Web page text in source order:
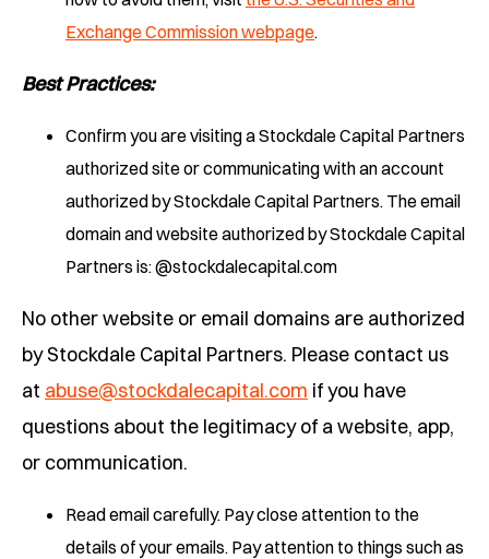
Exchange Commission webpage.
Best Practices:
Confirm you are visiting a Stockdale Capital Partners
authorized site or communicating with an account
authorized by Stockdale Capital Partners. The email
domain and website authorized by Stockdale Capital
Partners is: @stockdalecapital.com
No other website or email domains are authorized
by Stockdale Capital Partners. Please contact us
at abuse@stockdalecapital.com if you have
questions about the legitimacy of a website, app,
or communication.
Read email carefully. Pay close attention to the
details of your emails. Pay attention to things such as